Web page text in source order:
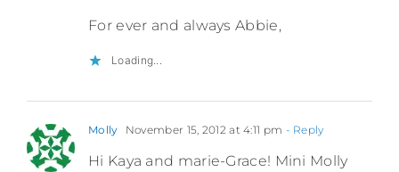
For ever and always Abbie,
Loading...
Molly November 15, 2012 at 4:11 pm - Reply
Hi Kaya and marie-Grace! Mini Molly